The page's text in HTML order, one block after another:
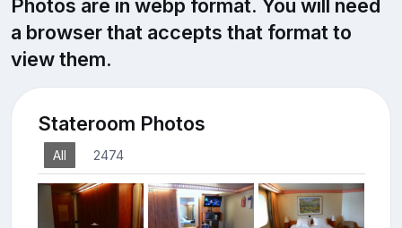
Photos are in webp format. You will need
a browser that accepts that format to
view them.
Stateroom Photos
All 2474